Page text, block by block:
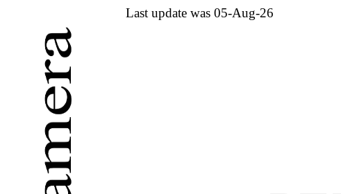
Last update was 05-Aug-26